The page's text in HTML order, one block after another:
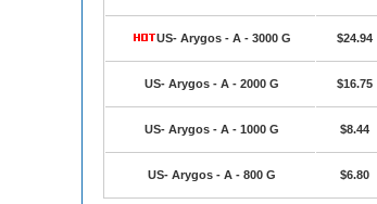
US- Arygos - A - 3000 G $24.94
US- Arygos - A - 2000 G $16.75
US- Arygos - A - 1000 G $8.44
US- Arygos - A - 800 G $6.80